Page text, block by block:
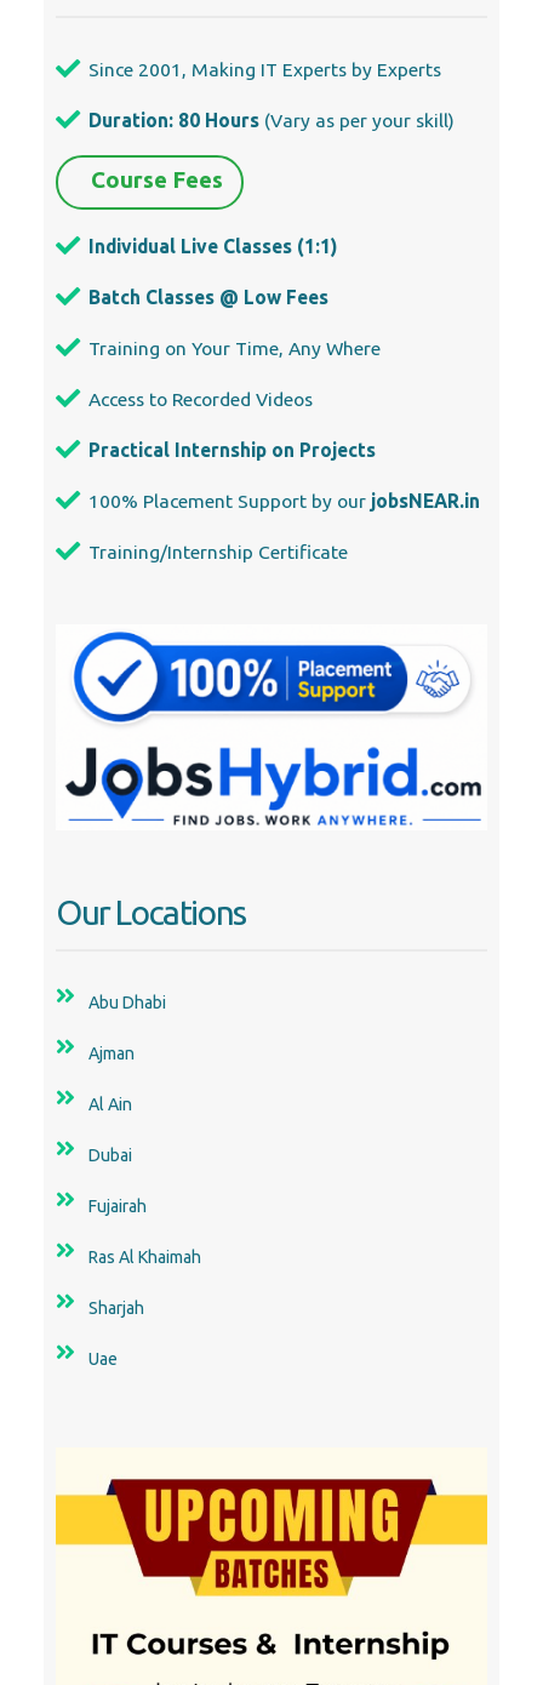
Since 2001, Making IT Experts by Experts
Duration: 80 Hours (Vary as per your skill)
Course Fees
Individual Live Classes (1:1)
Batch Classes @ Low Fees
Training on Your Time, Any Where
Access to Recorded Videos
Practical Internship on Projects
100% Placement Support by our jobsNEAR.in
Training/Internship Certificate
Our Locations
Abu Dhabi
Ajman
Al Ain
Dubai
Fujairah
Ras Al Khaimah
Sharjah
Uae